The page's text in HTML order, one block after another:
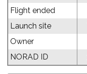
Flight ended
Launch site
Owner
NORAD ID